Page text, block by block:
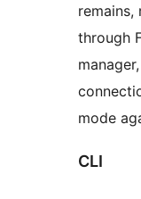
remains,
through
mode
CLI